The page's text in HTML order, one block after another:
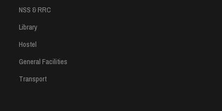
NSS & RRC
Library
Hostel
General Facilities
Transport